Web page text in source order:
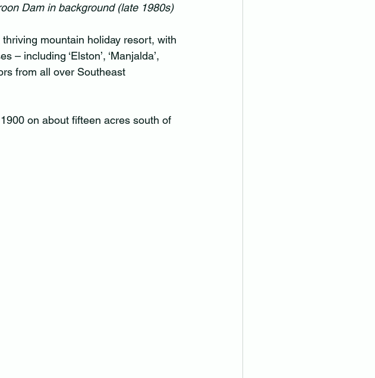
Dam in background (late 1980s)
mountain holiday resort, with
including ‘Elston’, ‘Manjalda’,
from all over Southeast
on about fifteen acres south of